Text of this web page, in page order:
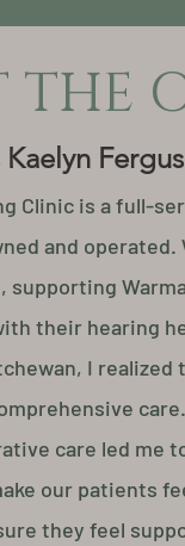
THE
Clinic is a full-
and
supporting
their hearing
I
care.
care led me
our patients
they feel